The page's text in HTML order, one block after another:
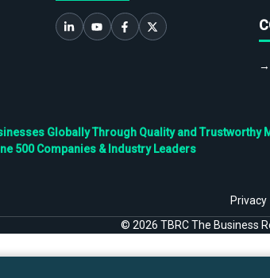
→
Globally Through Quality and Trustworthy
500 Companies & Industry Leaders
Privacy
© 2026 TBRC The Business